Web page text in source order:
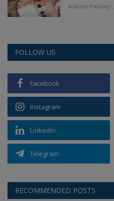
Ankush Pandey
FOLLOW US
Facebook
Instagram
Linkedin
Telegram
RECOMMENDED POSTS